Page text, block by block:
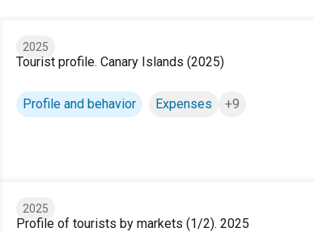
2025
Tourist profile. Canary Islands (2025)
Profile and behavior Expenses +9
2025
Profile of tourists by markets (1/2). 2025